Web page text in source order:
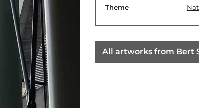
Theme
All artworks from Bert